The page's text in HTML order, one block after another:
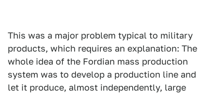
This was a major problem typical to military
products, which requires an explanation: The
whole idea of the Fordian mass production
system was to develop a production line and
let it produce, almost independently, large